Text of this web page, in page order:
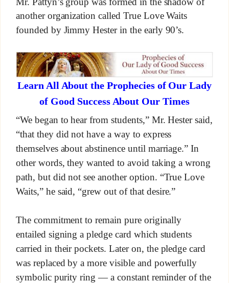
another organization called True Love Waits
founded by Jimmy Hester in the early 90’s.
Learn All About the Prophecies of Our Lady
of Good Success About Our Times
“We began to hear from students,” Mr. Hester said,
“that they did not have a way to express
themselves about abstinence until marriage.” In
other words, they wanted to avoid taking a wrong
path, but did not see another option. “True Love
Waits,” he said, “grew out of that desire.”
The commitment to remain pure originally
entailed signing a pledge card which students
carried in their pockets. Later on, the pledge card
was replaced by a more visible and powerfully
symbolic purity ring — a constant reminder of the